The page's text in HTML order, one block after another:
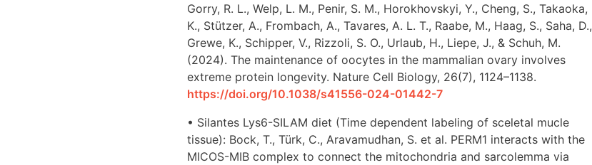
Gorry, R. L., Welp, L. M., Penir, S. M., Horokhovskyi, Y., Cheng, S., Takaoka,
K., Stützer, A., Frombach, A., Tavares, A. L. T., Raabe, M., Haag, S., Saha, D.,
Grewe, K., Schipper, V., Rizzoli, S. O., Urlaub, H., Liepe, J., & Schuh, M.
(2024). The maintenance of oocytes in the mammalian ovary involves
extreme protein longevity. Nature Cell Biology, 26(7), 1124–1138.
https://doi.org/10.1038/s41556-024-01442-7
• Silantes Lys6-SILAM diet (Time dependent labeling of sceletal mucle
tissue): Bock, T., Türk, C., Aravamudhan, S. et al. PERM1 interacts with the
MICOS-MIB complex to connect the mitochondria and sarcolemma via